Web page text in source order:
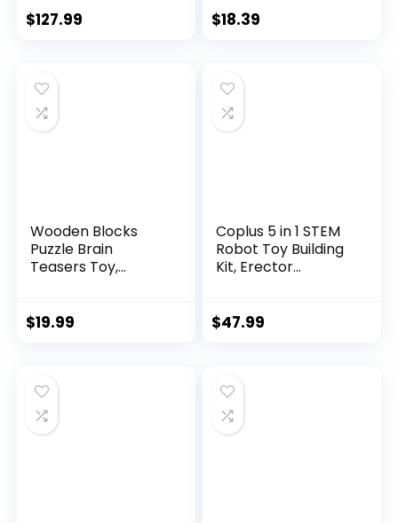
$127.99 $18.39
Wooden Blocks
Puzzle Brain
Teasers Toy,
$19.99
Coplus 5 in 1 STEM
Robot Toy Building
Kit, Erector...
$47.99